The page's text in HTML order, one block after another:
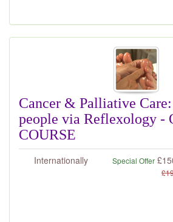
Cancer & Palliative
people via Reflexology -
COURSE
Internationally Special Offer £
£